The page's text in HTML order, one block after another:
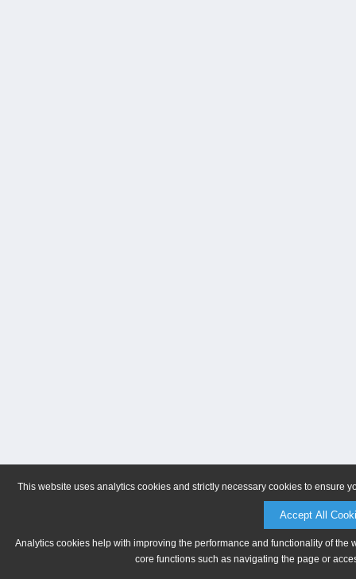
This website uses analytics cookies and strictly necessary cookies to ensure
Accept All
Analytics cookies help with improving the performance and functionality of
core functions such as navigating the page or